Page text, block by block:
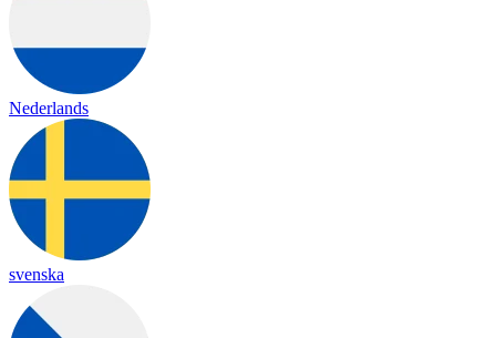
Nederlands
svenska